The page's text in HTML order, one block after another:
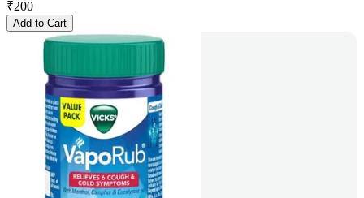
₹200
Add to Cart